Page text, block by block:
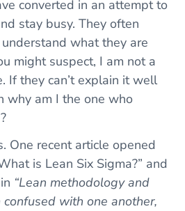
converted in an attempt to
stay busy. They often
what they are
might suspect, I am not a
If they can’t explain it well
why am I the one who
One recent article opened
is Lean Six Sigma?” and
“Lean methodology and
with one another,